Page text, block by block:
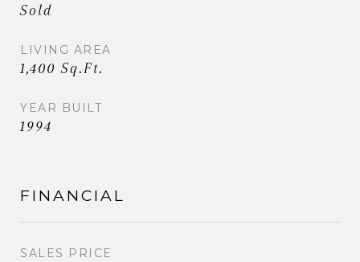
Sold
LIVING AREA
1,400 Sq.Ft.
YEAR BUILT
1994
FINANCIAL
SALES PRICE